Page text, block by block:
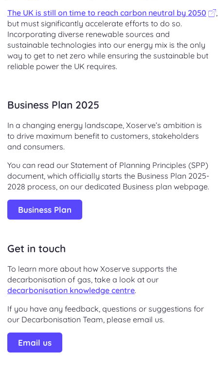
The UK is still on time to reach carbon neutral by 2050
,
but must significantly accelerate efforts to do so.
Incorporating diverse renewable sources and
sustainable technologies into our energy mix is the only
way to get to net zero while ensuring the sustainable but
reliable power the UK requires.
Business Plan 2025
In a changing energy landscape, Xoserve’s ambition is
to drive maximum benefit to customers, stakeholders
and consumers.
You can read our Statement of Planning Principles (SPP)
document, which officially starts the Business Plan 2025-
2028 process, on our dedicated Business plan webpage.
Business Plan
Get in touch
To learn more about how Xoserve supports the
decarbonisation of gas, take a look at our
decarbonisation knowledge centre.
If you have any feedback, questions or suggestions for
our Decarbonisation Team, please email us.
Email us